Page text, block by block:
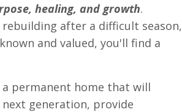
healing, and growth.
after a difficult season,
and valued, you'll find a
permanent home that will
generation, provide